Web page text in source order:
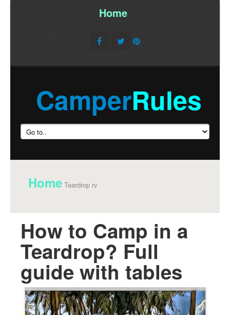
Home/
CamperRules
Home Teardrop rv
How to Camp in a
Teardrop? Full
guide with tables